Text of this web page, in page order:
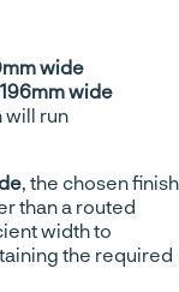
wide
wide
will run
, the chosen finish
than a routed
width to
the required